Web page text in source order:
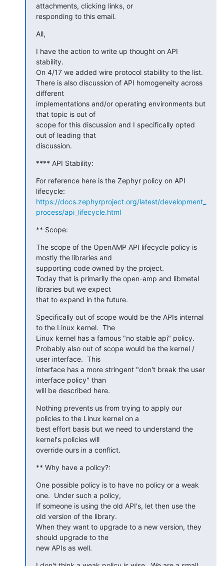
attachments, clicking links, or
responding to this email.
All,
I have the action to write up thought on API
stability.
On 4/17 we added wire protocol stability to the list.
There is also discussion of API homogeneity across
different
implementations and/or operating environments but
that topic is out of
scope for this discussion and I specifically opted
out of leading that
discussion.
**** API Stability:
For reference here is the Zephyr policy on API
https://docs.zephyrproject.org/latest/development_
process/api_lifecycle.html
** Scope:
The scope of the OpenAMP API lifecycle policy is
mostly the libraries and
supporting code owned by the project.
Today that is primarily the open-amp and libmetal
libraries but we expect
that to expand in the future.
Specifically out of scope would be the APIs internal
to the Linux kernel.  The
Linux kernel has a famous "no stable api" policy.
Probably also out of scope would be the kernel /
user interface.  This
interface has a more stringent "don't break the user
interface policy" than
will be described here.
Nothing prevents us from trying to apply our
policies to the Linux kernel on a
best effort basis but we need to understand the
kernel's policies will
override ours in a conflict.
** Why have a policy?:
One possible policy is to have no policy or a weak
one.  Under such a policy,
If someone is using the old API's, let then use the
old version of the library.
When they want to upgrade to a new version, they
should upgrade to the
new APIs as well.